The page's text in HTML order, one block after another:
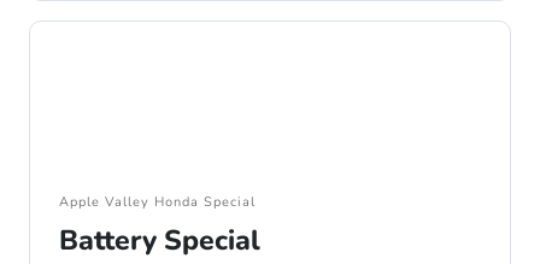
Apple Valley Honda Special
Battery Special